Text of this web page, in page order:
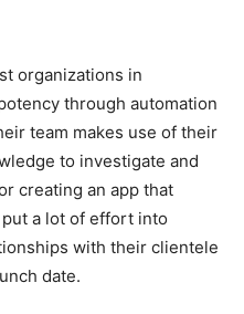
organizations in
through automation
team makes use of their
to investigate and
creating an app that
a lot of effort into
with their clientele
date.